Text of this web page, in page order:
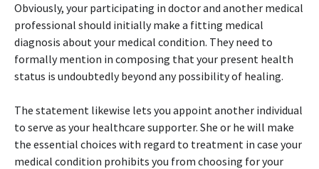
Obviously, your participating in doctor and another medical
professional should initially make a fitting medical
diagnosis about your medical condition. They need to
formally mention in composing that your present health
status is undoubtedly beyond any possibility of healing.
The statement likewise lets you appoint another individual
to serve as your healthcare supporter. She or he will make
the essential choices with regard to treatment in case your
medical condition prohibits you from choosing for your